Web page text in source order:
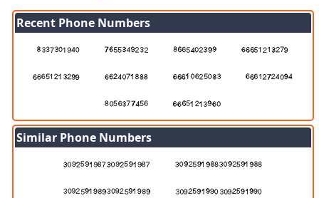
Recent Phone Numbers
Similar Phone Numbers